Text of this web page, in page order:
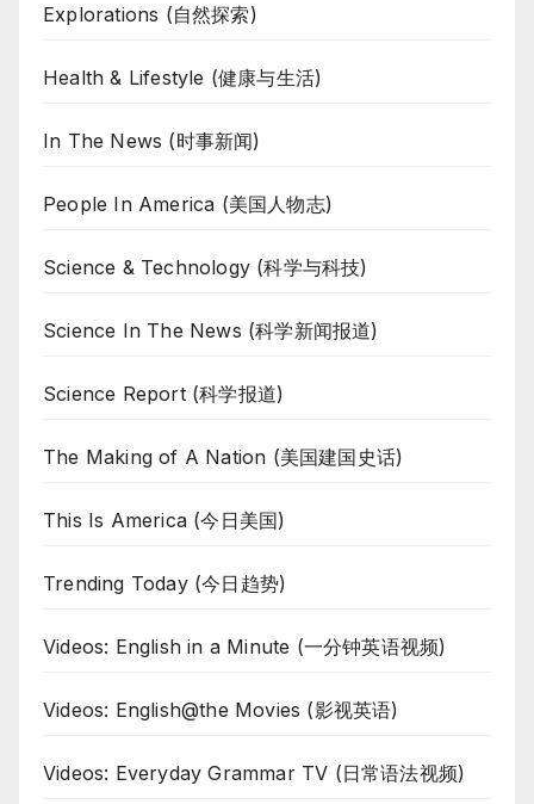
Explorations (自然探索)
Health & Lifestyle (健康与生活)
In The News (时事新闻)
People In America (美国人物志)
Science & Technology (科学与科技)
Science In The News (科学新闻报道)
Science Report (科学报道)
The Making of A Nation (美国建国史话)
This Is America (今日美国)
Trending Today (今日趋势)
Videos: English in a Minute (一分钟英语视频)
Videos: English@the Movies (影视英语)
Videos: Everyday Grammar TV (日常语法视频)